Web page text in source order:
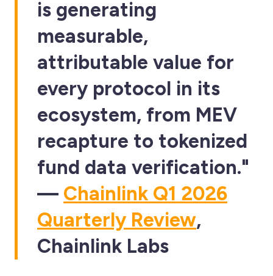
is generating
measurable,
attributable value for
every protocol in its
ecosystem, from MEV
recapture to tokenized
fund data verification."
— Chainlink Q1 2026
Quarterly Review,
Chainlink Labs